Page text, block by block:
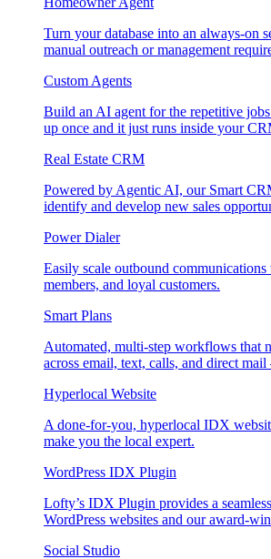
Turn your database into an always-on
manual outreach or management
Custom Agents
Build an AI agent for the repetitive
up once and it just runs inside your
Real Estate CRM
Powered by Agentic AI, our Smart
identify and develop new sales
Power Dialer
Easily scale outbound communications
members, and loyal customers.
Smart Plans
Automated, multi-step workflows that
across email, text, calls, and direct
Hyperlocal Website
A done-for-you, hyperlocal IDX
make you the local expert.
WordPress IDX Plugin
Lofty’s IDX Plugin provides a
WordPress websites and our award-
Social Studio